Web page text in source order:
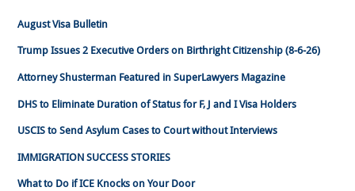
August Visa Bulletin
Trump Issues 2 Executive Orders on Birthright Citizenship (8-6-26)
Attorney Shusterman Featured in SuperLawyers Magazine
DHS to Eliminate Duration of Status for F, J and I Visa Holders
USCIS to Send Asylum Cases to Court without Interviews
IMMIGRATION SUCCESS STORIES
What to Do if ICE Knocks on Your Door